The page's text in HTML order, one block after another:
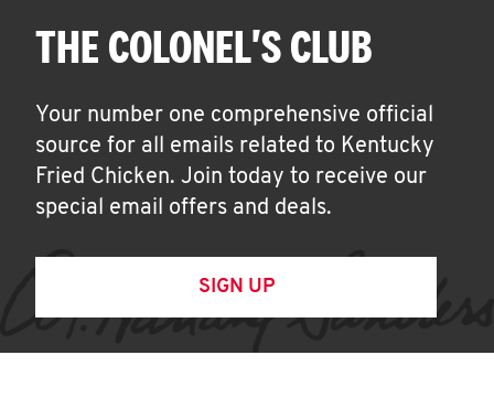
THE COLONEL'S CLUB
Your number one comprehensive official
source for all emails related to Kentucky
Fried Chicken. Join today to receive our
special email offers and deals.
SIGN UP